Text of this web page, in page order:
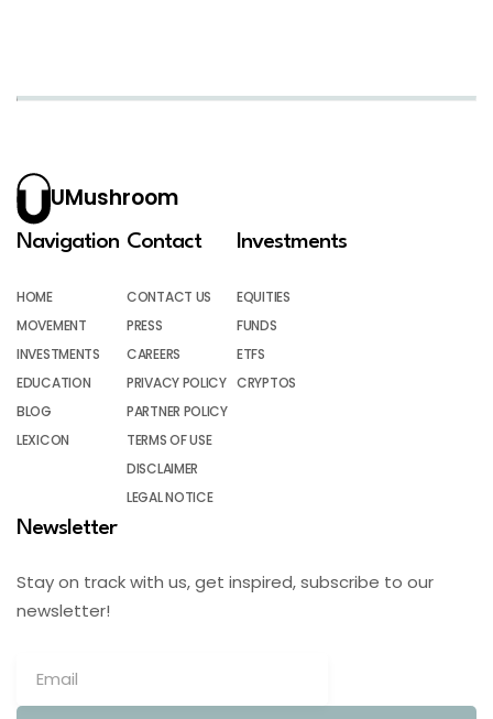
UMushroom
Navigation
HOME
MOVEMENT
INVESTMENTS
EDUCATION
BLOG
LEXICON
Contact
CONTACT US
PRESS
CAREERS
PRIVACY POLICY
PARTNER POLICY
TERMS OF USE
DISCLAIMER
LEGAL NOTICE
Investments
EQUITIES
FUNDS
ETFS
CRYPTOS
Newsletter
Stay on track with us, get inspired, subscribe to our
newsletter!